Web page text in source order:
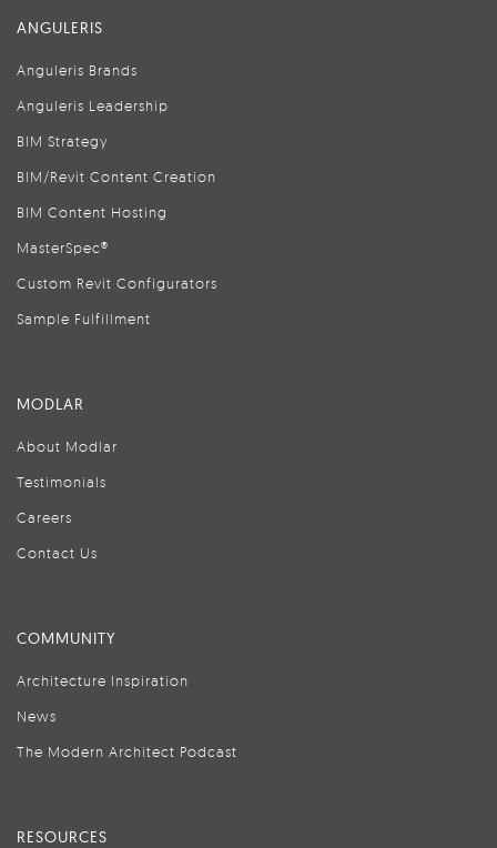
ANGULERIS
Anguleris Brands
Anguleris Leadership
BIM Strategy
BIM/Revit Content Creation
BIM Content Hosting
MasterSpec®
Custom Revit Configurators
Sample Fulfillment
MODLAR
About Modlar
Testimonials
Careers
Contact Us
COMMUNITY
Architecture Inspiration
News
The Modern Architect Podcast
RESOURCES